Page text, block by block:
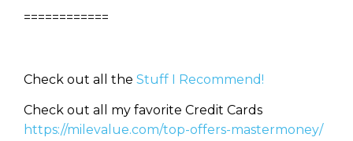
============
Check out all the Stuff I Recommend!
Check out all my favorite Credit Cards
https://milevalue.com/top-offers-mastermoney/